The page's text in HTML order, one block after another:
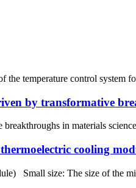
temperature control system
by transformative
in materials
cooling
Small size: The size of the